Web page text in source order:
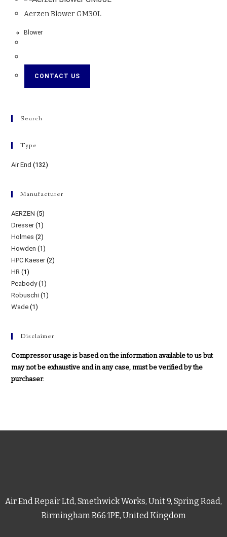
Aerzen Blower GM30L
Blower
CONTACT US
Search
Type
Air End (132)
Manufacturer
AERZEN (5)
Dresser (1)
Holmes (2)
Howden (1)
HPC Kaeser (2)
HR (1)
Peabody (1)
Robuschi (1)
Wade (1)
Disclaimer
Compressor usage is based on the information available to us but
may not be exhaustive and in any case, must be verified by the
purchaser.
Air End Repair Ltd, Smethwick Works, Unit 9, Spring Road,
Birmingham B66 1PE, United Kingdom